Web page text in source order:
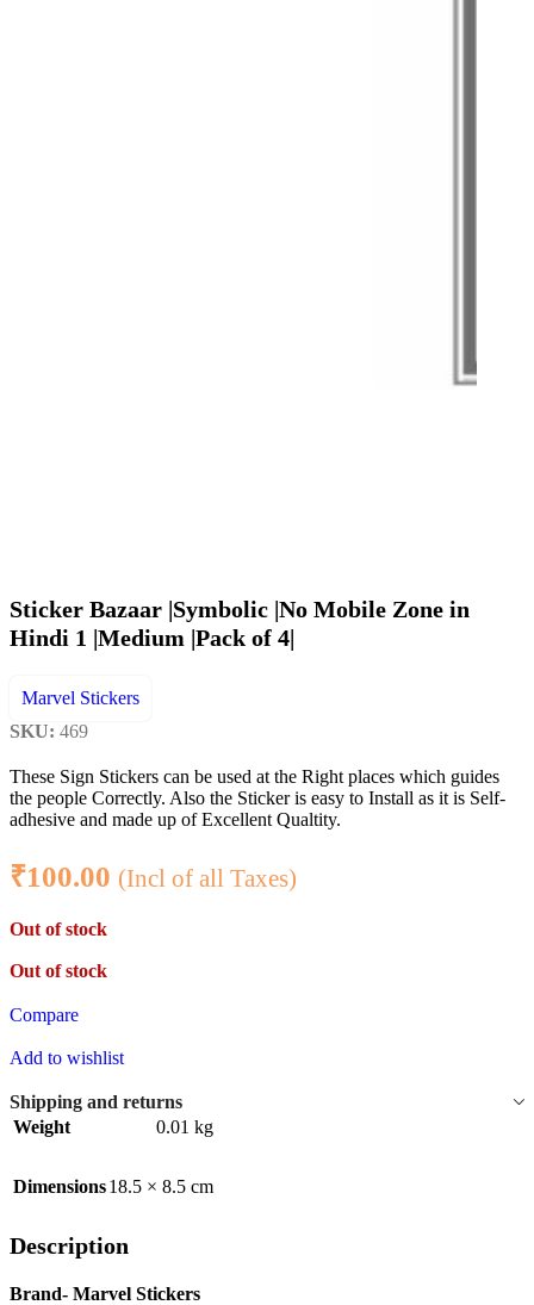
Sticker Bazaar |Symbolic |No Mobile Zone in
Hindi 1 |Medium |Pack of 4|
Marvel Stickers
SKU: 469
These Sign Stickers can be used at the Right places which guides
the people Correctly. Also the Sticker is easy to Install as it is Self-
adhesive and made up of Excellent Qualtity.
₹100.00 (Incl of all Taxes)
Out of stock
Out of stock
Compare
Add to wishlist
Shipping and returns
Weight
0.01 kg
Dimensions18.5 × 8.5 cm
Description
Brand- Marvel Stickers